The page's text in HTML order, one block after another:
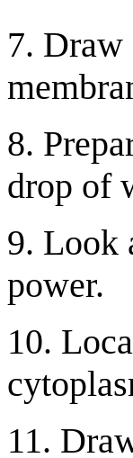
7. Draw
8.
drop of
9. Look
power.
10.
11.